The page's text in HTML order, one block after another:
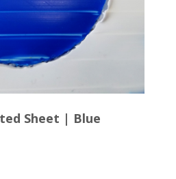
Sheet | Blue